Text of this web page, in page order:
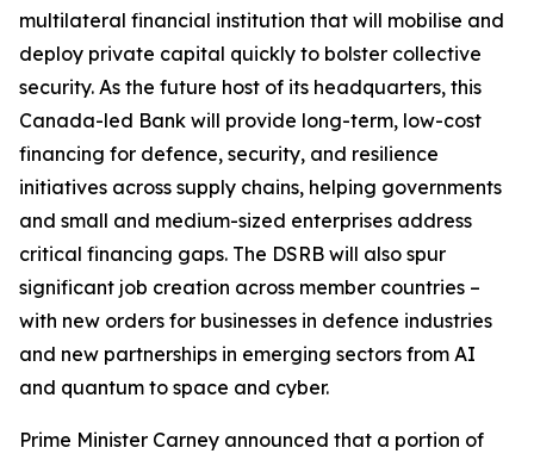
multilateral financial institution that will mobilise and
deploy private capital quickly to bolster collective
security. As the future host of its headquarters, this
Canada-led Bank will provide long-term, low-cost
financing for defence, security, and resilience
initiatives across supply chains, helping governments
and small and medium-sized enterprises address
critical financing gaps. The DSRB will also spur
significant job creation across member countries –
with new orders for businesses in defence industries
and new partnerships in emerging sectors from AI
and quantum to space and cyber.
Prime Minister Carney announced that a portion of